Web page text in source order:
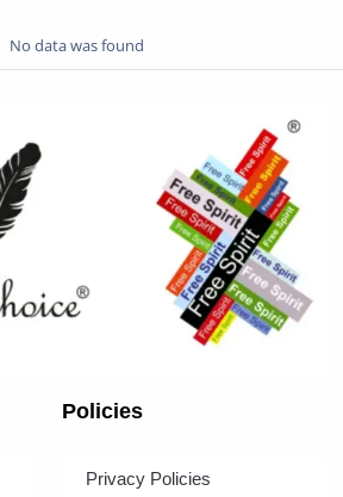
No data was found
Policies
Privacy Policies